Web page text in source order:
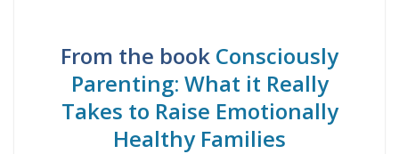
From the book Consciously
Parenting: What it Really
Takes to Raise Emotionally
Healthy Families